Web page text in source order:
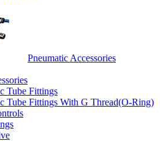
Pneumatic Accessories
Tube Fittings
Tube Fittings With G Thread(O-Ring)